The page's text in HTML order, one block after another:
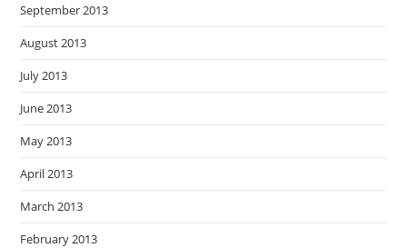
September 2013
August 2013
July 2013
June 2013
May 2013
April 2013
March 2013
February 2013